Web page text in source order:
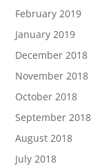
February 2019
January 2019
December 2018
November 2018
October 2018
September 2018
August 2018
July 2018